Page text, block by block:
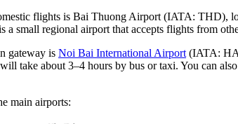
flights is Bai Thuong Airport (IATA: THD),
a small regional airport that accepts flights from
gateway is Noi Bai International Airport (IATA:
take about 3–4 hours by bus or taxi. You can
main airports: